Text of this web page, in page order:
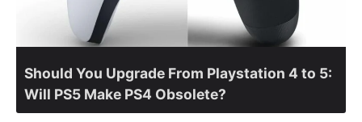
Should You Upgrade From Playstation 4 to 5:
Will PS5 Make PS4 Obsolete?